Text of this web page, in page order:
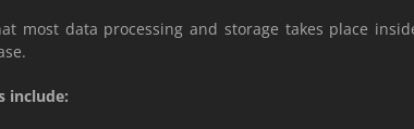
most data processing and storage takes place
include: